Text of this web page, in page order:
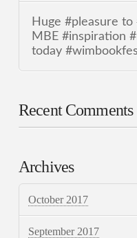
Huge #pleasure to
MBE #inspiration
today
Recent Comments
Archives
October 2017
September 2017